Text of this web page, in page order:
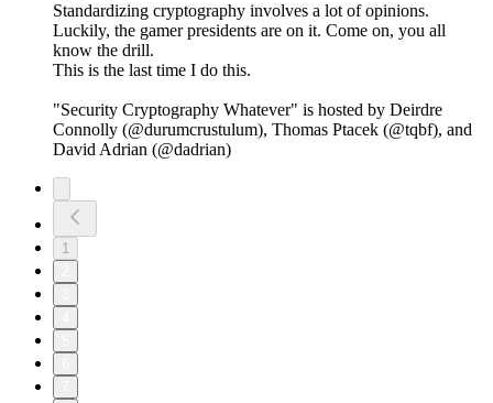
Standardizing cryptography involves a lot of opinions.
Luckily, the gamer presidents are on it. Come on, you all
know the drill.
This is the last time I do this.
"Security Cryptography Whatever" is hosted by Deirdre
Connolly (@durumcrustulum), Thomas Ptacek (@tqbf), and
David Adrian (@dadrian)
1